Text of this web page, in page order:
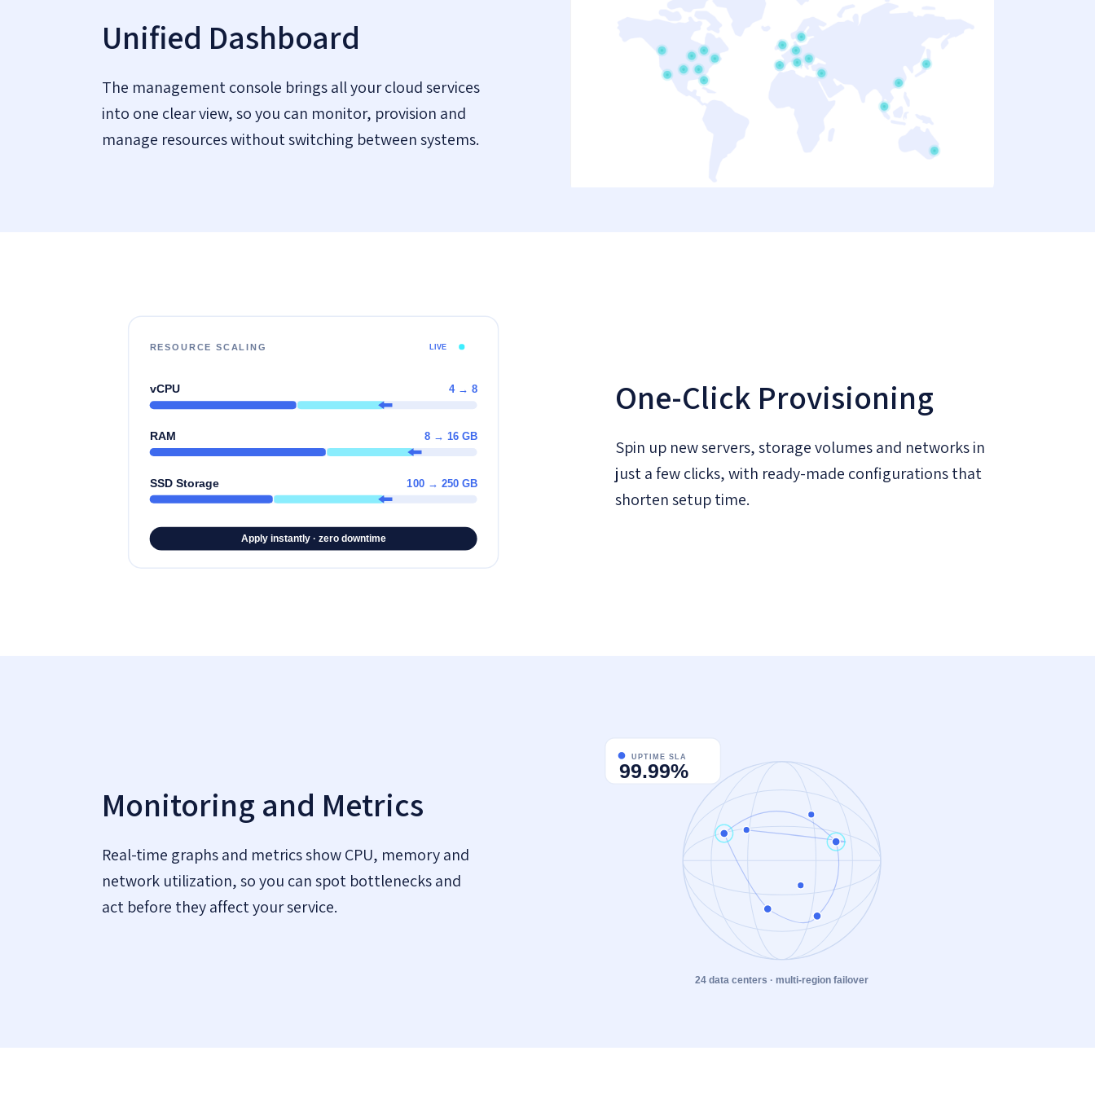
Unified Dashboard
The management console brings all your cloud services
into one clear view, so you can monitor, provision and
manage resources without switching between systems.
One-Click Provisioning
Spin up new servers, storage volumes and networks in
just a few clicks, with ready-made configurations that
shorten setup time.
Monitoring and Metrics
Real-time graphs and metrics show CPU, memory and
network utilization, so you can spot bottlenecks and
act before they affect your service.